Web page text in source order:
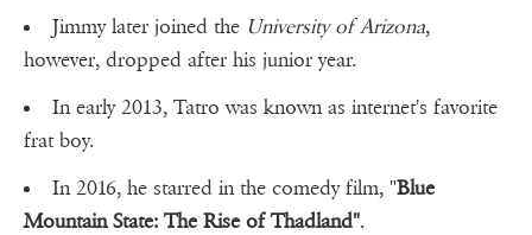
Jimmy later joined the University of Arizona,
however, dropped after his junior year.
In early 2013, Tatro was known as internet's favorite
frat boy.
In 2016, he starred in the comedy film, "Blue
Mountain State: The Rise of Thadland".